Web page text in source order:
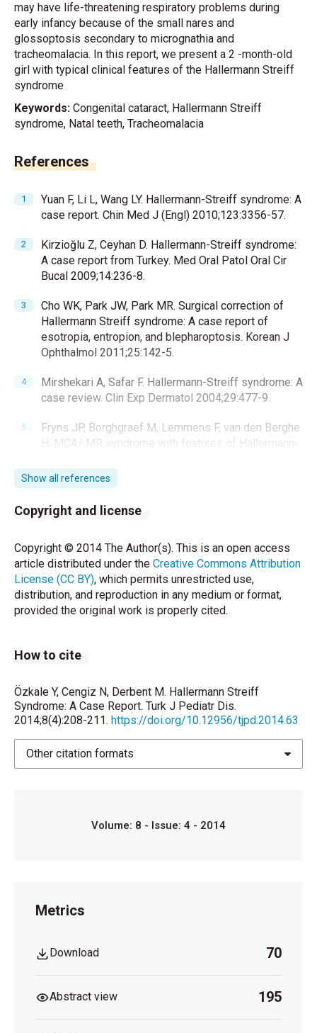
may have life-threatening respiratory problems during
early infancy because of the small nares and
glossoptosis secondary to micrognathia and
tracheomalacia. In this report, we present a 2 -month-old
girl with typical clinical features of the Hallermann Streiff
syndrome
Keywords: Congenital cataract, Hallermann Streiff
syndrome, Natal teeth, Tracheomalacia
References
Yuan F, Li L, Wang LY. Hallermann-Streiff syndrome: A
case report. Chin Med J (Engl) 2010;123:3356-57.
Kirzioğlu Z, Ceyhan D. Hallermann-Streiff syndrome:
A case report from Turkey. Med Oral Patol Oral Cir
Bucal 2009;14:236-8.
Cho WK, Park JW, Park MR. Surgical correction of
Hallermann Streiff syndrome: A case report of
esotropia, entropion, and blepharoptosis. Korean J
Ophthalmol 2011;25:142-5.
Mirshekari A, Safar F. Hallermann-Streiff syndrome: A
case review. Clin Exp Dermatol 2004;29:477-9.
Fryns JP, Borghgraef M, Lemmens F, van den Berghe
H. MCA/ MR syndrome with features of Hallermann-
Clin Genet 1993;44:146-8.
Jones KL. Smith’s ed. Recognizable patterns of
human malforma- tion. 5th ed. Philadelphia: WB
Leung AK. Natal teeth. Arch Dis Child 1986;140:249-
51.
Ertekin V, Selimoğlu MA, Selimoğlu E. Non-lethal
child with Hallermann Streiff Francois syndrome.
Pediatric Anaesth 2003;13:551-2.
in Hallermann- Streiff syndrome. Am J Med Genet
Med Genet 1991;41:515-6.
Streiff syndrome associated with sclerocornea,
aniridia, and a chromosomal abnormality. Am J
Ophthalmol 1980;90:411-5.
Show all references
Copyright and license
Copyright © 2014 The Author(s). This is an open access
article distributed under the Creative Commons Attribution
License (CC BY), which permits unrestricted use,
distribution, and reproduction in any medium or format,
provided the original work is properly cited.
How to cite
Özkale Y, Cengiz N, Derbent M. Hallermann Streiff
Syndrome: A Case Report. Turk J Pediatr Dis.
2014;8(4):208-211. https://doi.org/10.12956/tjpd.2014.63
Other citation formats
Volume: 8 - Issue: 4 - 2014
Metrics
Download 70
Abstract view 195